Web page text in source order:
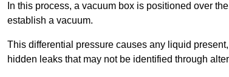
In this process, a vacuum box is positioned over
establish a vacuum.
This differential pressure causes any liquid
hidden leaks that may not be identified through